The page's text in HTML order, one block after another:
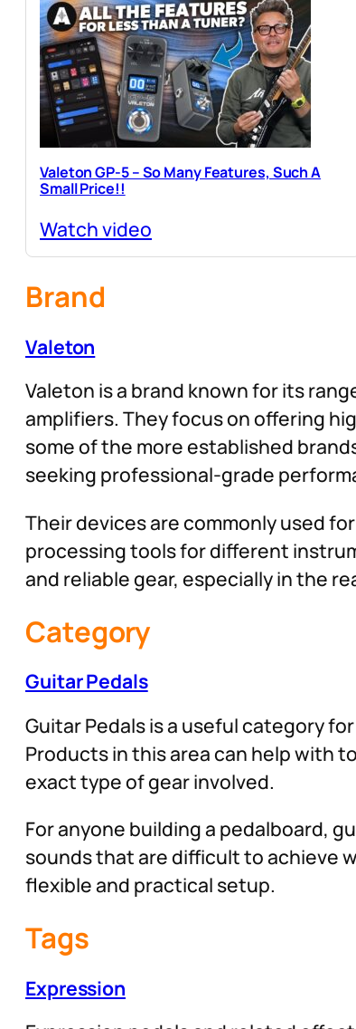
Valeton GP-5 – So Many Features, Such A
Small Price!!
Watch video
Brand
Valeton
Valeton is a brand known for its
amplifiers. They focus on offering
some of the more established
seeking professional-grade
Their devices are commonly used
processing tools for different
and reliable gear, especially in the
Category
Guitar Pedals
Guitar Pedals is a useful category
Products in this area can help with
exact type of gear involved.
For anyone building a pedalboard,
sounds that are difficult to achieve
flexible and practical setup.
Tags
Expression